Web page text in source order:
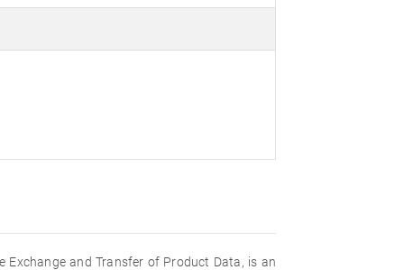
Exchange and Transfer of Product Data, is an